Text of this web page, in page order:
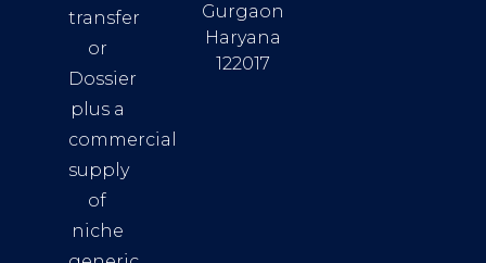
transfer
or
Dossier
plus a
commercial
supply
of
niche
Gurgaon
Haryana
122017